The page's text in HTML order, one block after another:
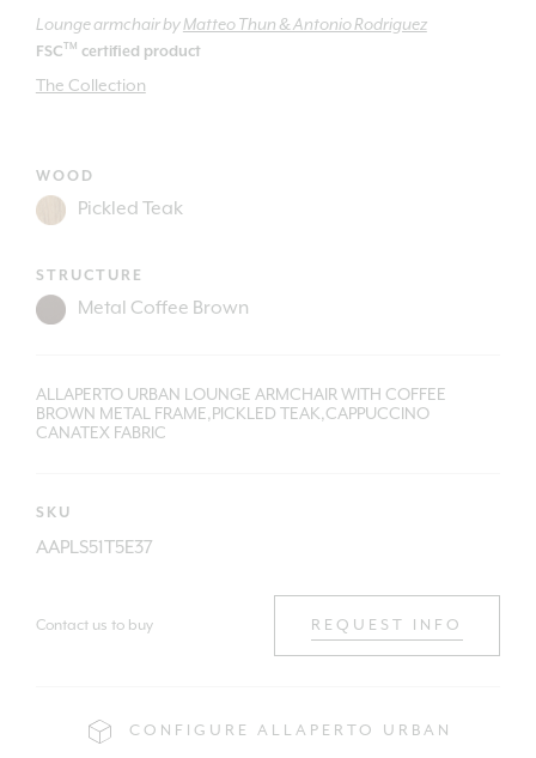
Lounge armchairbyMatteo Thun & Antonio Rodriguez
FSC TM certified product
The Collection
WOOD
STRUCTURE
ALLAPERTO URBAN LOUNGE ARMCHAIR WITH COFFEE
BROWN METAL FRAME,PICKLED TEAK,CAPPUCCINO
CANATEX FABRIC
SKU
AAPLS51T5E37
Contact us to buy REQUEST INFO
CONFIGURE ALLAPERTO URBAN